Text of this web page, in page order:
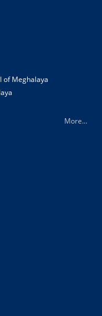
of Meghalaya
More...